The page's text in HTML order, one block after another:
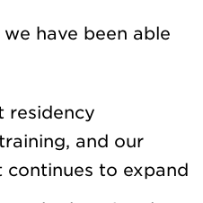
have been able
residency
and our
continues to expand